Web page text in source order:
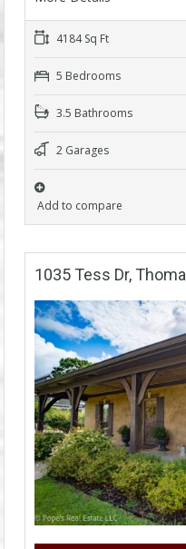
4184 Sq Ft
5 Bedrooms
3.5 Bathrooms
2 Garages
Add to compare
1035 Tess Dr,